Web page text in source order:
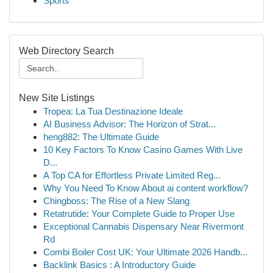
Web Directory Search
New Site Listings
Tropea: La Tua Destinazione Ideale
AI Business Advisor: The Horizon of Strat...
heng882: The Ultimate Guide
10 Key Factors To Know Casino Games With Live
D...
A Top CA for Effortless Private Limited Reg...
Why You Need To Know About ai content workflow?
Chingboss: The Rise of a New Slang
Retatrutide: Your Complete Guide to Proper Use
Exceptional Cannabis Dispensary Near Rivermont
Rd
Combi Boiler Cost UK: Your Ultimate 2026 Handb...
Backlink Basics : A Introductory Guide